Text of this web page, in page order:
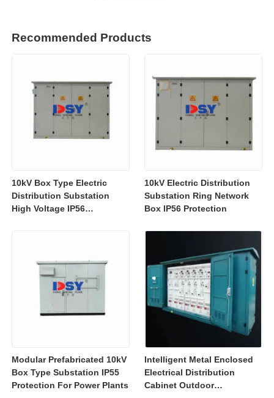
Recommended Products
10kV Box Type Electric
Distribution Substation
High Voltage IP56
10kV Electric Distribution
Substation Ring Network
Box IP56 Protection
Modular Prefabricated 10kV
Box Type Substation IP55
Protection For Power Plants
Intelligent Metal Enclosed
Electrical Distribution
Cabinet Outdoor